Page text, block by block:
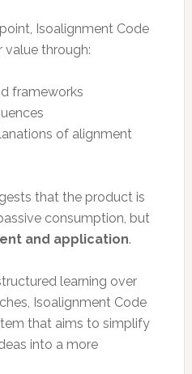
Isoalignment Code
value through:
frameworks
of alignment
that the product is
consumption, but
and application.
learning over
Isoalignment Code
that aims to simplify
into a more